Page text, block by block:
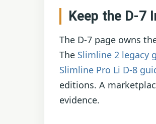
Keep the D-7
The D-7 page owns
The Slimline 2 legacy
Slimline Pro Li D-8
editions. A
evidence.